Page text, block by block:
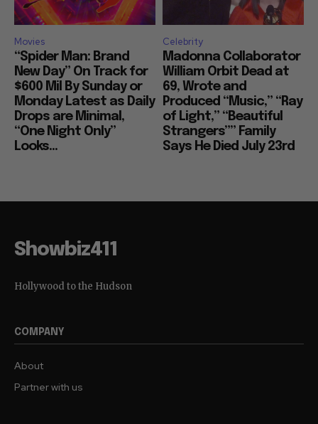
Movies
“Spider Man: Brand
New Day” On Track for
$600 Mil By Sunday or
Monday Latest as Daily
Drops are Minimal,
“One Night Only”
Looks...
Celebrity
Madonna Collaborator
William Orbit Dead at
69, Wrote and
Produced “Music,” “Ray
of Light,” “Beautiful
Strangers”” Family
Says He Died July 23rd
Showbiz411
Hollywood to the Hudson
COMPANY
About
Partner with us